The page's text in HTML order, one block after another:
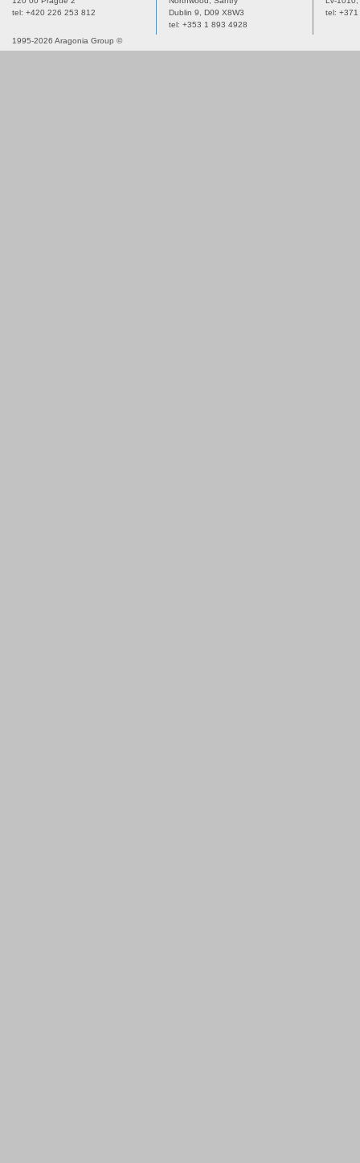
tel: +420 226 253 812
Dublin 9, D09 X8W3
tel: +353 1 893 4928
tel:
1995-2026 Aragonia Group ©